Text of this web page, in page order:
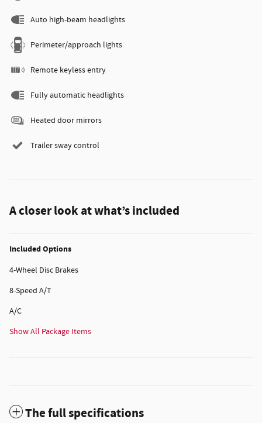
Auto high-beam headlights
Perimeter/approach lights
Remote keyless entry
Fully automatic headlights
Heated door mirrors
Trailer sway control
A closer look at what’s included
Included Options
4-Wheel Disc Brakes
8-Speed A/T
A/C
Show All Package Items
The full specifications